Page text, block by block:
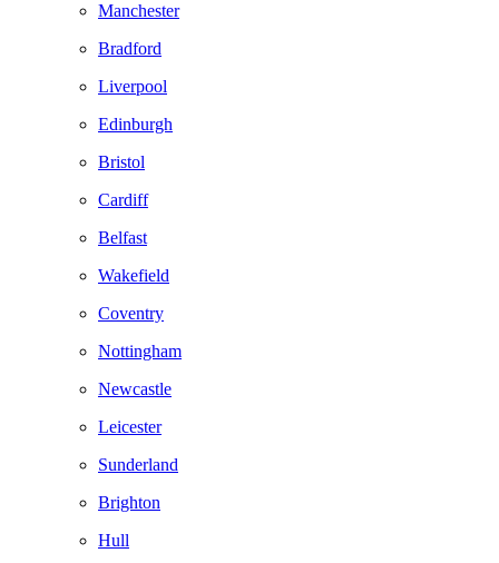
Manchester
Bradford
Liverpool
Edinburgh
Bristol
Cardiff
Belfast
Wakefield
Coventry
Nottingham
Newcastle
Leicester
Sunderland
Brighton
Hull